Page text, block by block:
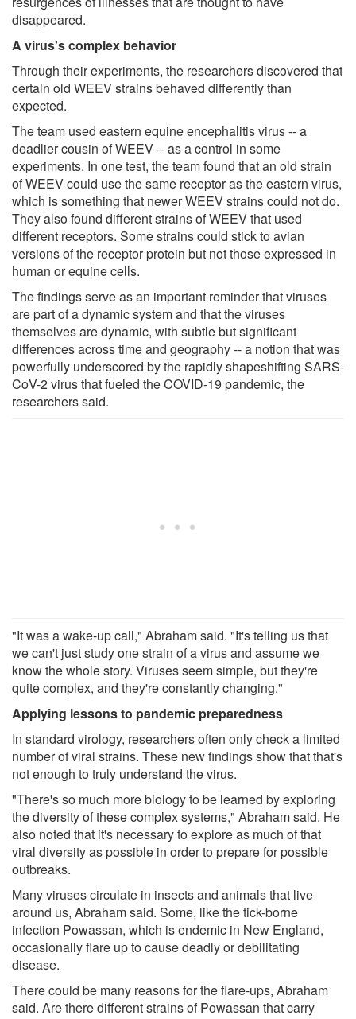
disappeared.
A virus's complex behavior
Through their experiments, the researchers discovered that
certain old WEEV strains behaved differently than
expected.
The team used eastern equine encephalitis virus -- a
deadlier cousin of WEEV -- as a control in some
experiments. In one test, the team found that an old strain
of WEEV could use the same receptor as the eastern virus,
which is something that newer WEEV strains could not do.
They also found different strains of WEEV that used
different receptors. Some strains could stick to avian
versions of the receptor protein but not those expressed in
human or equine cells.
The findings serve as an important reminder that viruses
are part of a dynamic system and that the viruses
themselves are dynamic, with subtle but significant
differences across time and geography -- a notion that was
powerfully underscored by the rapidly shapeshifting SARS-
CoV-2 virus that fueled the COVID-19 pandemic, the
researchers said.
"It was a wake-up call," Abraham said. "It's telling us that
we can't just study one strain of a virus and assume we
know the whole story. Viruses seem simple, but they're
quite complex, and they're constantly changing."
Applying lessons to pandemic preparedness
In standard virology, researchers often only check a limited
number of viral strains. These new findings show that that's
not enough to truly understand the virus.
"There's so much more biology to be learned by exploring
the diversity of these complex systems," Abraham said. He
also noted that it's necessary to explore as much of that
viral diversity as possible in order to prepare for possible
outbreaks.
Many viruses circulate in insects and animals that live
around us, Abraham said. Some, like the tick-borne
infection Powassan, which is endemic in New England,
occasionally flare up to cause deadly or debilitating
disease.
There could be many reasons for the flare-ups, Abraham
said. Are there different strains of Powassan that carry